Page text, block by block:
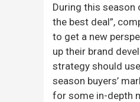
During this season
the best deal”,
to get a new
up their brand
strategy should
season buyers’
for some in-depth